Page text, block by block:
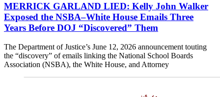
MERRICK GARLAND LIED: Kelly John Walker
Exposed the NSBA–White House Emails Three
Years Before DOJ “Discovered” Them
The Department of Justice’s June 12, 2026 announcement touting
the “discovery” of emails linking the National School Boards
Association (NSBA), the White House, and Attorney